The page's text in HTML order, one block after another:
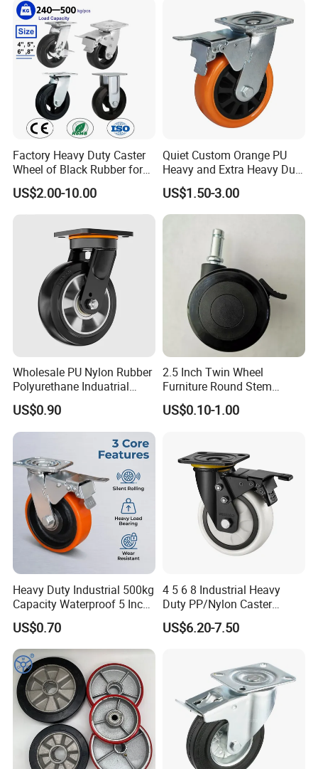
Cart
Leveling Foot Castor Caster
Factory Heavy Duty Caster
Wheel of Black Rubber for
Industrial Equipment Trolley
Truck Industrial Caster
Wheel
US$2.00-10.00
Quiet Custom Orange PU
Heavy and Extra Heavy Duty
Caster Wheel
US$1.50-3.00
Wholesale PU Nylon Rubber
Polyurethane Induatrial
Scaffold Furniture Swivel
Heavy Duty Solid Hand
Trolley Caster Wheel
US$0.90
2.5 Inch Twin Wheel
Furniture Round Stem
Caster Black PU Medical
Castor with Brake
US$0.10-1.00
Heavy Duty Industrial 500kg
Capacity Waterproof 5 Inch
Dual Wheel Acid Resistant
Casters for Storage Racks
with Roller Bearing Design
US$0.70
4 5 6 8 Industrial Heavy
Duty PP/Nylon Caster
Trolley Wheels Castors
Caster Wheel
US$6.20-7.50